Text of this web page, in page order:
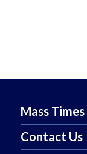
Mass Times
Contact Us